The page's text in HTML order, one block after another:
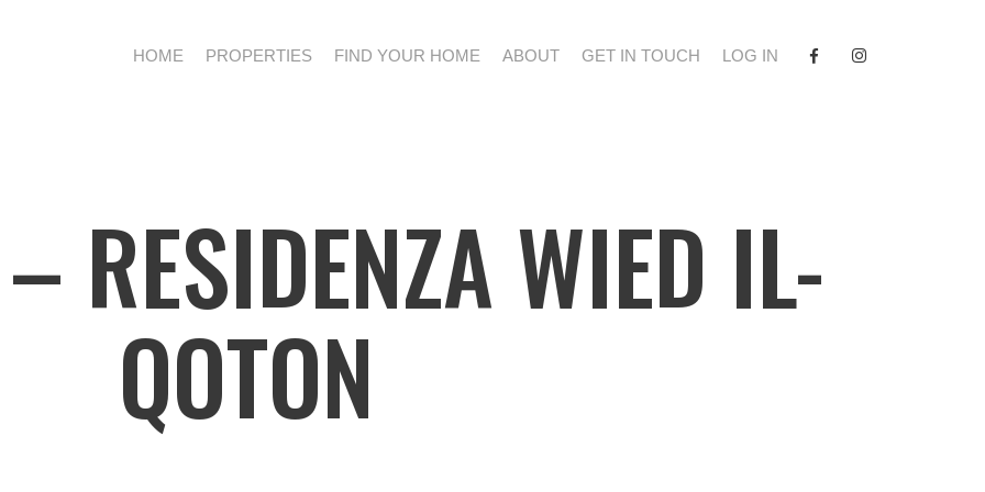
HOME PROPERTIES FIND YOUR HOME ABOUT GET IN TOUCH LOG IN FACEBOOKINSTAGRAM
RESIDENZA WIED IL-
QOTON